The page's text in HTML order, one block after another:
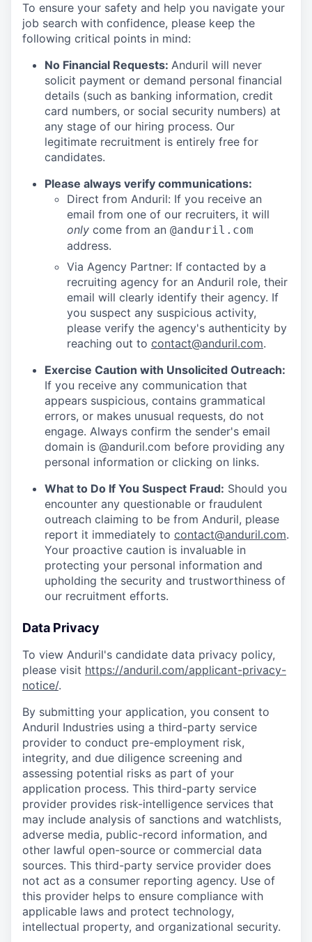
To ensure your safety and help you navigate your
job search with confidence, please keep the
following critical points in mind:
No Financial Requests: Anduril will never
solicit payment or demand personal financial
details (such as banking information, credit
card numbers, or social security numbers) at
any stage of our hiring process. Our
legitimate recruitment is entirely free for
candidates.
Please always verify communications:
Direct from Anduril: If you receive an
email from one of our recruiters, it will
only come from an @anduril.com
address.
Via Agency Partner: If contacted by a
recruiting agency for an Anduril role, their
email will clearly identify their agency. If
you suspect any suspicious activity,
please verify the agency's authenticity by
reaching out to contact@anduril.com.
Exercise Caution with Unsolicited Outreach:
If you receive any communication that
appears suspicious, contains grammatical
errors, or makes unusual requests, do not
engage. Always confirm the sender's email
domain is @anduril.com before providing any
personal information or clicking on links.
What to Do If You Suspect Fraud: Should you
encounter any questionable or fraudulent
outreach claiming to be from Anduril, please
report it immediately to contact@anduril.com.
Your proactive caution is invaluable in
protecting your personal information and
upholding the security and trustworthiness of
our recruitment efforts.
Data Privacy
To view Anduril's candidate data privacy policy,
please visit https://anduril.com/applicant-privacy-
notice/.
By submitting your application, you consent to
Anduril Industries using a third-party service
provider to conduct pre-employment risk,
integrity, and due diligence screening and
assessing potential risks as part of your
application process. This third-party service
provider provides risk-intelligence services that
may include analysis of sanctions and watchlists,
adverse media, public-record information, and
other lawful open-source or commercial data
sources. This third-party service provider does
not act as a consumer reporting agency. Use of
this provider helps to ensure compliance with
applicable laws and protect technology,
intellectual property, and organizational security.